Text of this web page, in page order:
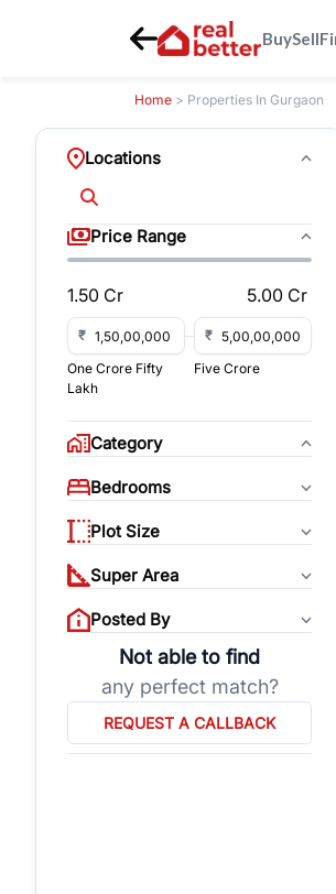
BuySell
Home > Properties In Gurgaon
Locations
Price Range
1.50 Cr 5.00 Cr
₹
₹
One Crore Fifty
Lakh
Five Crore
Category
Bedrooms
Plot Size
Super Area
Posted By
Not able to find
any perfect match?
REQUEST A CALLBACK